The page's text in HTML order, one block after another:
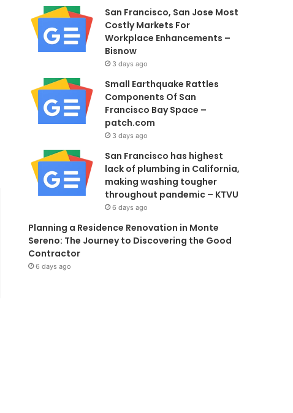
San Francisco, San Jose Most
Costly Markets For
Workplace Enhancements –
Bisnow
3 days ago
Small Earthquake Rattles
Components Of San
Francisco Bay Space –
patch.com
3 days ago
San Francisco has highest
lack of plumbing in California,
making washing tougher
throughout pandemic – KTVU
6 days ago
Planning a Residence Renovation in Monte
Sereno: The Journey to Discovering the Good
Contractor
6 days ago